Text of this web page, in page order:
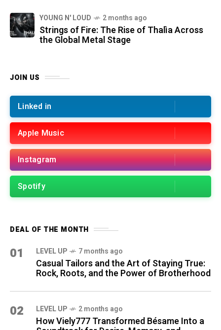
YOUNG N' LOUD 2 months ago
Strings of Fire: The Rise of Thalìa Across
the Global Metal Stage
JOIN US
Linked in
Apple Music
Instagram
Spotify
DEAL OF THE MONTH
01 LEVEL UP 7 months ago
Casual Tailors and the Art of Staying True:
Rock, Roots, and the Power of Brotherhood
02 LEVEL UP 2 months ago
How Viely777 Transformed Bésame Into a